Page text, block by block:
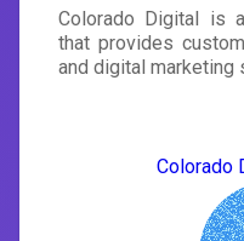
Colorado Digital is
that provides
and digital marketing
Colorado